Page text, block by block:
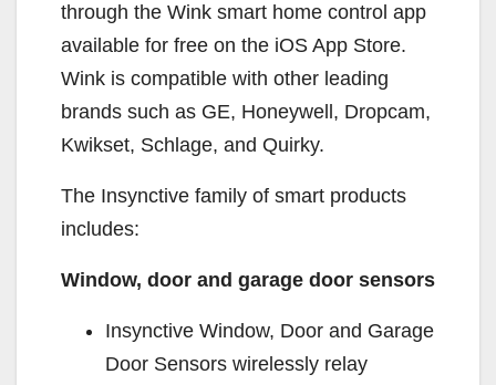
through the Wink smart home control app
available for free on the iOS App Store.
Wink is compatible with other leading
brands such as GE, Honeywell, Dropcam,
Kwikset, Schlage, and Quirky.
The Insynctive family of smart products
includes:
Window, door and garage door sensors
Insynctive Window, Door and Garage
Door Sensors wirelessly relay